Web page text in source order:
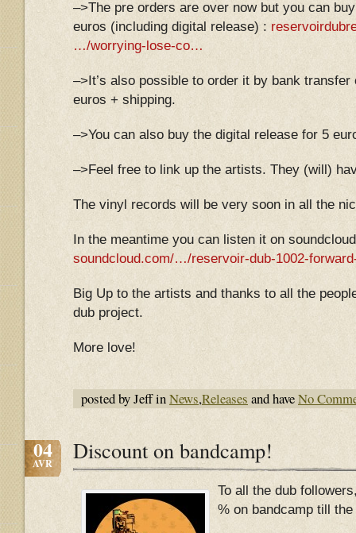
–>The pre orders are over now but you can
euros (including digital release) :
…/worrying-lose-co…
–>It’s also possible to order it by bank transfer
euros + shipping.
–>You can also buy the digital release for 5
–>Feel free to link up the artists. They (will)
The vinyl records will be very soon in all the
In the meantime you can listen it on
soundcloud.com/…/reservoir-dub-1002-
Big Up to the artists and thanks to all the
dub project.
More love!
posted by Jeff inNews,Releases and haveNo
04
AVR Discount on bandcamp!
To all the dub
% on bandcamp till